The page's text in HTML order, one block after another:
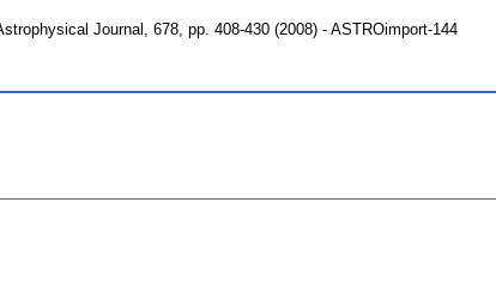
Journal, 678, pp. 408-430 (2008) - ASTROimport-144